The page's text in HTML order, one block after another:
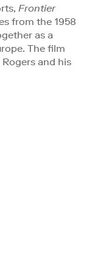
Frontier
from the 1958
as a
The film
and his